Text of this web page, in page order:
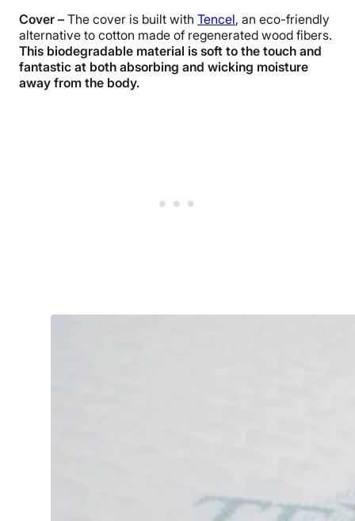
Cover – The cover is built with Tencel, an eco-friendly
alternative to cotton made of regenerated wood fibers.
This biodegradable material is soft to the touch and
fantastic at both absorbing and wicking moisture
away from the body.